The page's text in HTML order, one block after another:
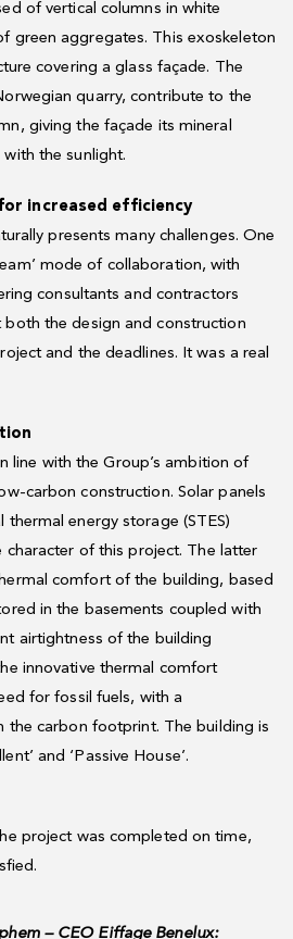
of vertical columns in white
green aggregates. This exoskeleton
covering a glass façade. The
quarry, contribute to the
giving the façade its mineral
the sunlight.
increased efficiency
presents many challenges. One
mode of collaboration, with
consultants and contractors
the design and construction
and the deadlines. It was a real
line with the Group’s ambition of
carbon construction. Solar panels
energy storage (STES)
character of this project. The latter
comfort of the building, based
in the basements coupled with
airtightness of the building
innovative thermal comfort
for fossil fuels, with a
the carbon footprint. The building is
and ‘Passive House’.
project was completed on time,
– CEO Eiffage Benelux: